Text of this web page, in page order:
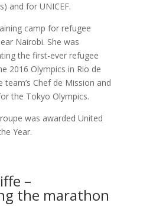
and for UNICEF.
camp for refugee
Nairobi. She was
the first-ever refugee
2016 Olympics in Rio de
team’s Chef de Mission and
the Tokyo Olympics.
was awarded United
Year.
–
the marathon